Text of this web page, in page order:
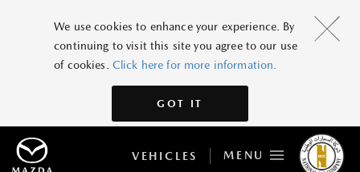
We use cookies to enhance your experience. By
continuing to visit this site you agree to our use
of cookies. Click here for more information.
GOT IT
VEHICLES MENU